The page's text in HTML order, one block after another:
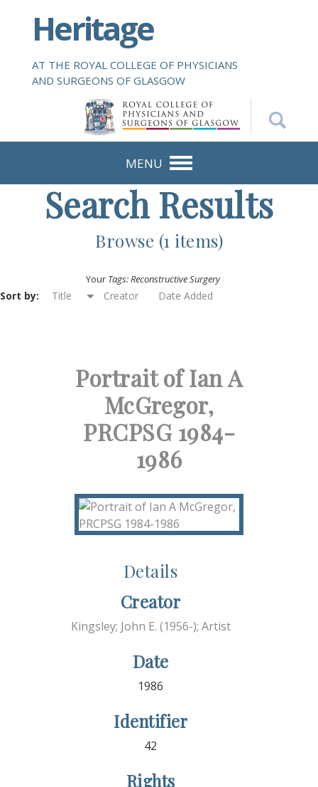
i
Heritage
AT THE ROYAL COLLEGE OF PHYSICIANS
AND SURGEONS OF GLASGOW
MENU
Search Results
Browse (1 items)
Your Tags: Reconstructive Surgery
Sort by: Title Creator Date Added
Portrait of Ian A
McGregor,
PRCPSG 1984-
1986
Details
Creator
Kingsley; John E. (1956-); Artist
Date
1986
Identifier
42
Rights